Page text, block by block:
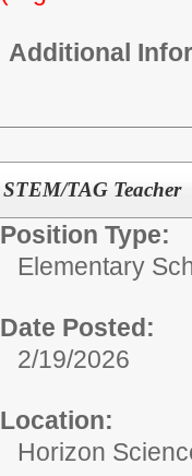
Additional
STEM/TAG Teacher
Position Type:
Elementary
Date Posted:
2/19/2026
Location:
Horizon